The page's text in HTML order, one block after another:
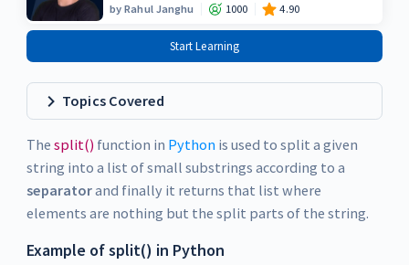
byRahul Janghu 1000 4.90
Start Learning
Topics Covered
The split() function in Pythonis used to split a given
string into a list of small substrings according to a
separatorand finally it returns that list where
elements are nothing but the split parts of the string.
Example of split() in Python